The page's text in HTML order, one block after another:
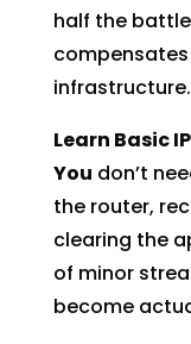
half the
infrastructure.
Learn Basic
You don’t
the router,
clearing the
of minor
become